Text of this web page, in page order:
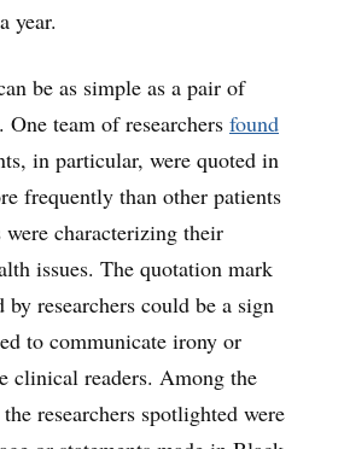
year.
be as simple as a pair of
team of researchers found
in particular, were quoted in
frequently than other patients
characterizing their
issues. The quotation mark
by researchers could be a sign
to communicate irony or
clinical readers. Among the
researchers spotlighted were